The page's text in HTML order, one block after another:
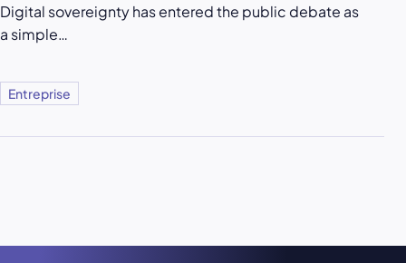
Digital sovereignty has entered the public debate as
a simple…
Entreprise